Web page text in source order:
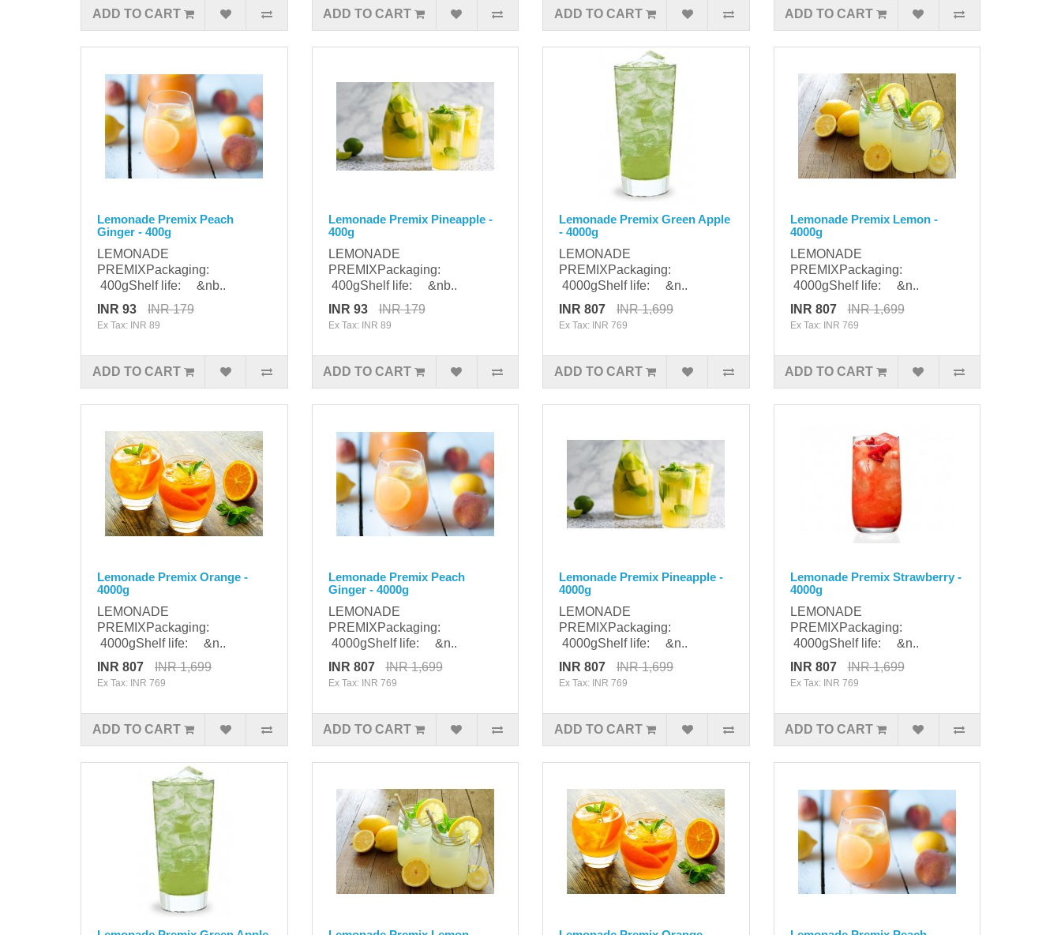
ADD TO CART ADD TO CART ADD TO CART ADD TO CART
Lemonade Premix Peach
Ginger - 400g
LEMONADE
PREMIXPackaging:
400gShelf life: &nb..
INR 93
INR 179
Ex Tax: INR 89
ADD TO CART
Lemonade Premix Pineapple -
400g
LEMONADE
PREMIXPackaging:
400gShelf life: &nb..
INR 93
INR 179
Ex Tax: INR 89
ADD TO CART
Lemonade Premix Green Apple
- 4000g
LEMONADE
PREMIXPackaging:
4000gShelf life: &n..
INR 807
INR 1,699
Ex Tax: INR 769
ADD TO CART
Lemonade Premix Lemon -
4000g
LEMONADE
PREMIXPackaging:
4000gShelf life: &n..
INR 807
INR 1,699
Ex Tax: INR 769
ADD TO CART
Lemonade Premix Orange -
4000g
LEMONADE
PREMIXPackaging:
4000gShelf life: &n..
INR 807
INR 1,699
Ex Tax: INR 769
ADD TO CART
Lemonade Premix Peach
Ginger - 4000g
LEMONADE
PREMIXPackaging:
4000gShelf life: &n..
INR 807
INR 1,699
Ex Tax: INR 769
ADD TO CART
Lemonade Premix Pineapple -
4000g
LEMONADE
PREMIXPackaging:
4000gShelf life: &n..
INR 807
INR 1,699
Ex Tax: INR 769
ADD TO CART
Lemonade Premix Strawberry -
4000g
LEMONADE
PREMIXPackaging:
4000gShelf life: &n..
INR 807
INR 1,699
Ex Tax: INR 769
ADD TO CART